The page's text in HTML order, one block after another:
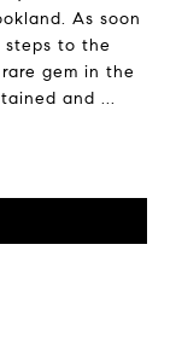
As soon
steps to the
gem in the
and ...